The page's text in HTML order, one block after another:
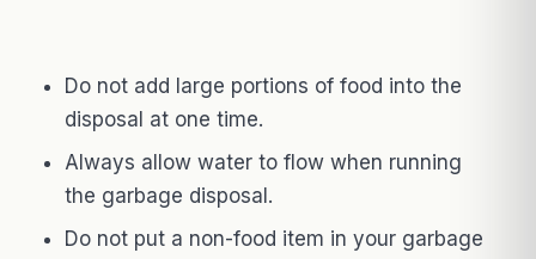
Do not add large portions of food into the
disposal at one time.
Always allow water to flow when running
the garbage disposal.
Do not put a non-food item in your garbage